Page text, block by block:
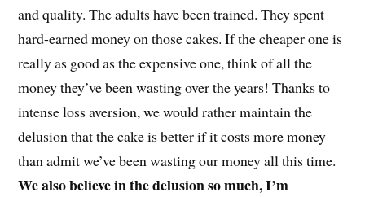
and quality. The adults have been trained. They spent
hard-earned money on those cakes. If the cheaper one is
really as good as the expensive one, think of all the
money they’ve been wasting over the years! Thanks to
intense loss aversion, we would rather maintain the
delusion that the cake is better if it costs more money
than admit we’ve been wasting our money all this time.
We also believe in the delusion so much, I’m